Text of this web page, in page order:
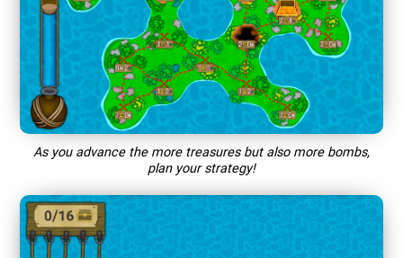
As you advance the more treasures but also more bombs,
plan your strategy!